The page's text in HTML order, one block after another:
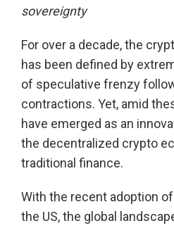
sovereignty
For over a decade, the
has been defined by
of speculative frenzy
contractions. Yet, amid
have emerged as an
the decentralized crypto
traditional finance.
With the recent adoption of
the US, the global